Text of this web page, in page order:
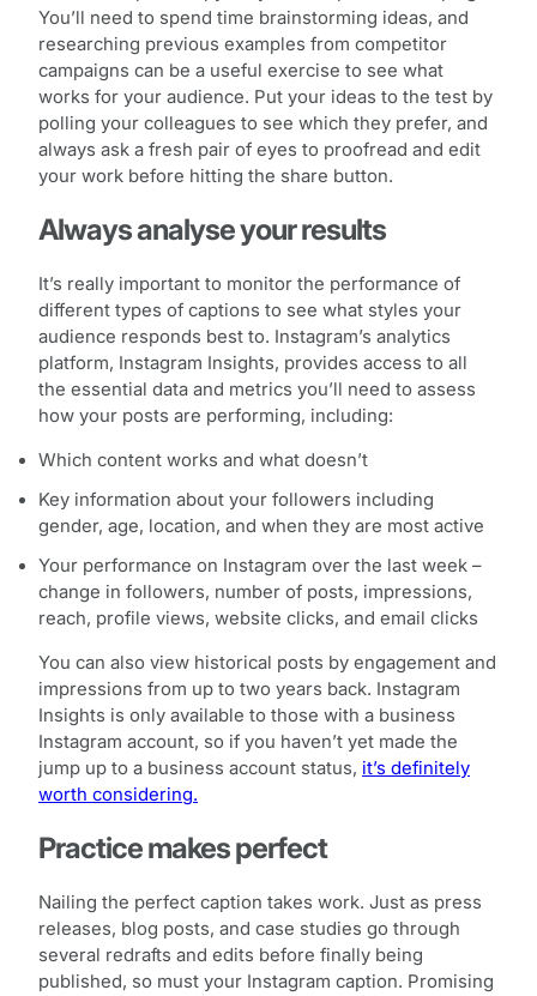
You’ll need to spend time brainstorming ideas, and
researching previous examples from competitor
campaigns can be a useful exercise to see what
works for your audience. Put your ideas to the test by
polling your colleagues to see which they prefer, and
always ask a fresh pair of eyes to proofread and edit
your work before hitting the share button.
Always analyse your results
It’s really important to monitor the performance of
different types of captions to see what styles your
audience responds best to. Instagram’s analytics
platform, Instagram Insights, provides access to all
the essential data and metrics you’ll need to assess
how your posts are performing, including:
Which content works and what doesn’t
Key information about your followers including
gender, age, location, and when they are most active
Your performance on Instagram over the last week –
change in followers, number of posts, impressions,
reach, profile views, website clicks, and email clicks
You can also view historical posts by engagement and
impressions from up to two years back. Instagram
Insights is only available to those with a business
Instagram account, so if you haven’t yet made the
jump up to a business account status, it’s definitely
worth considering.
Practice makes perfect
Nailing the perfect caption takes work. Just as press
releases, blog posts, and case studies go through
several redrafts and edits before finally being
published, so must your Instagram caption. Promising